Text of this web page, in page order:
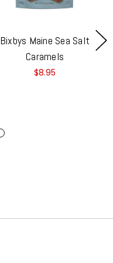
Bixbys Maine Sea Salt
Caramels
$8.95